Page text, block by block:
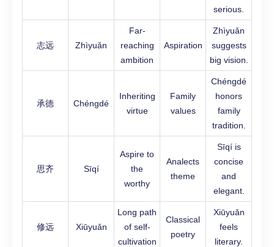
serious.
志远 Zhìyuǎn
Far-
reaching
ambition
Aspiration
Zhìyuǎn
suggests
big vision.
承德 Chéngdé
Inheriting
virtue
Family
values
Chéngdé
honors
family
tradition.
思齐 Sīqí
Aspire to
the
worthy
Analects
theme
Sīqí is
concise
and
elegant.
修远 Xiūyuǎn
Long path
of self-
cultivation
Classical
poetry
Xiūyuǎn
feels
literary.